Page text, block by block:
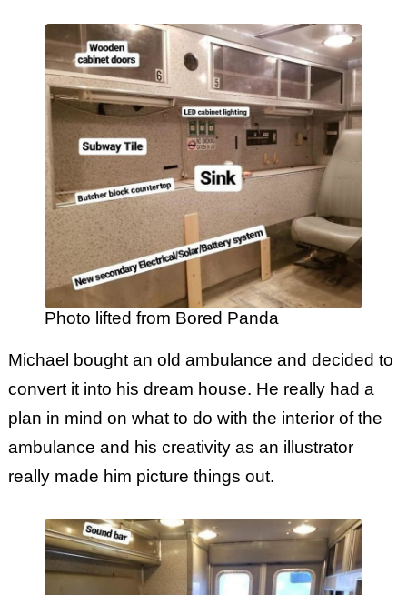
Photo lifted from Bored Panda
Michael bought an old ambulance and decided to
convert it into his dream house. He really had a
plan in mind on what to do with the interior of the
ambulance and his creativity as an illustrator
really made him picture things out.